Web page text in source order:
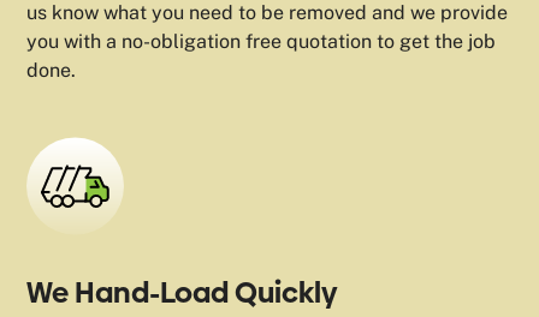
us know what you need to be removed and we provide
you with a no-obligation free quotation to get the job
done.
We Hand-Load Quickly